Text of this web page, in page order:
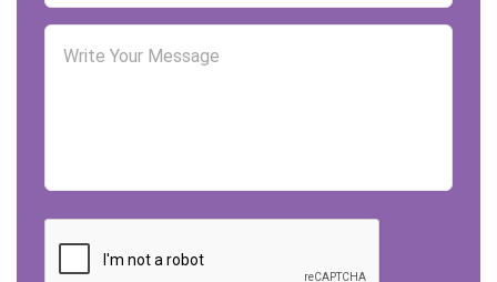
academic performance decreases in an